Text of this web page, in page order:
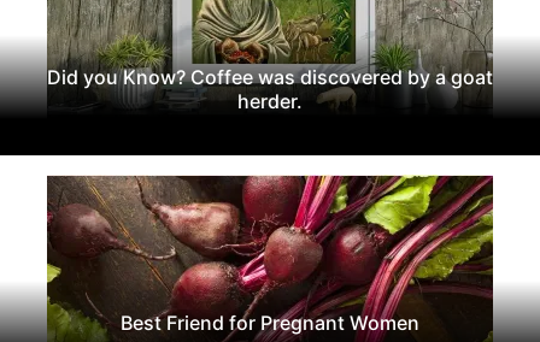
Did you Know? Coffee was discovered by a goat
herder.
Best Friend for Pregnant Women